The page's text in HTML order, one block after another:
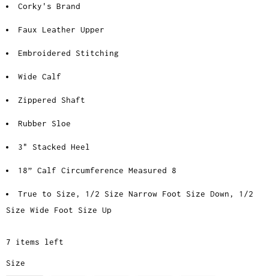
Corky's Brand
Faux Leather Upper
Embroidered Stitching
Wide Calf
Zippered Shaft
Rubber Sloe
3" Stacked Heel
18” Calf Circumference Measured 8
True to Size, 1/2 Size Narrow Foot Size Down, 1/2
Size Wide Foot Size Up
7 items left
Size